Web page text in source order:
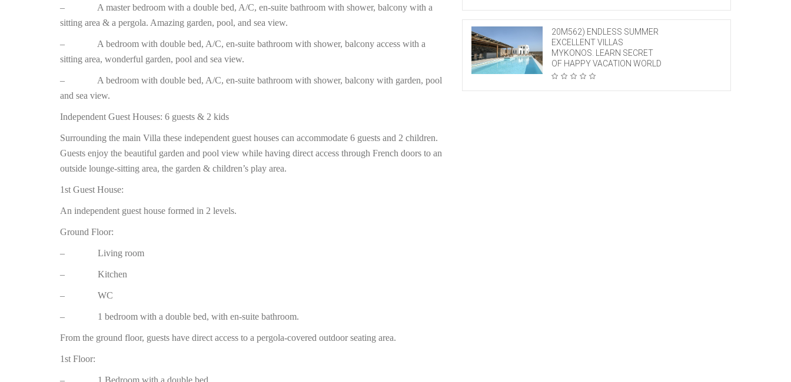
– A master bedroom with a double bed, A/C, en-suite bathroom with shower, balcony with a
sitting area & a pergola. Amazing garden, pool, and sea view.
– A bedroom with double bed, A/C, en-suite bathroom with shower, balcony access with a
sitting area, wonderful garden, pool and sea view.
– A bedroom with double bed, A/C, en-suite bathroom with shower, balcony with garden, pool
and sea view.
Independent Guest Houses: 6 guests & 2 kids
Surrounding the main Villa these independent guest houses can accommodate 6 guests and 2 children.
Guests enjoy the beautiful garden and pool view while having direct access through French doors to an
outside lounge-sitting area, the garden & children’s play area.
1st Guest House:
An independent guest house formed in 2 levels.
Ground Floor:
– Living room
– Kitchen
– WC
– 1 bedroom with a double bed, with en-suite bathroom.
From the ground floor, guests have direct access to a pergola-covered outdoor seating area.
1st Floor:
20M562) ENDLESS SUMMER
EXCELLENT VILLAS
MYKONOS. LEARN SECRET
OF HAPPY VACATION WORLD